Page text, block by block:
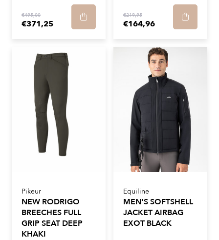
€495,00
€371,25
€219,95
€164,96
Pikeur
NEW RODRIGO
BREECHES FULL
GRIP SEAT DEEP
KHAKI
Equiline
MEN'S SOFTSHELL
JACKET AIRBAG
EXOT BLACK